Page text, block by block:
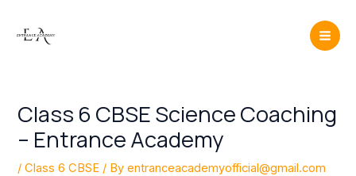
Class 6 CBSE Science Coaching
– Entrance Academy
/Class 6 CBSE / Byentranceacademyofficial@gmail.com
navigation